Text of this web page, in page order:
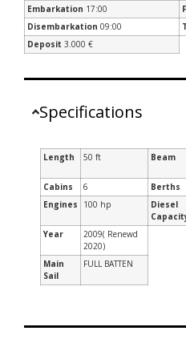
Embarkation 17:00
Disembarkation 09:00
Deposit 3.000 €
Specifications
Length 50 ft Beam
Cabins
6 Berths
Engines
100 hp
Diesel
Year
2009( Renewd
2020)
Main
Sail
FULL BATTEN